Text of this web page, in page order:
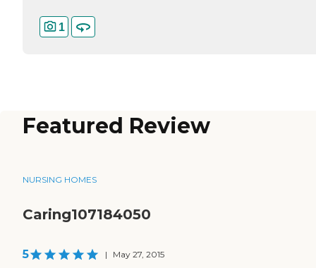
1
Featured Review
NURSING HOMES
Caring107184050
5 | May 27, 2015